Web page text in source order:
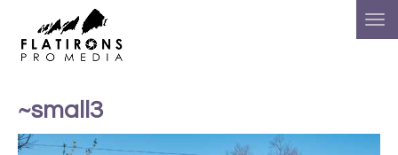
~small3